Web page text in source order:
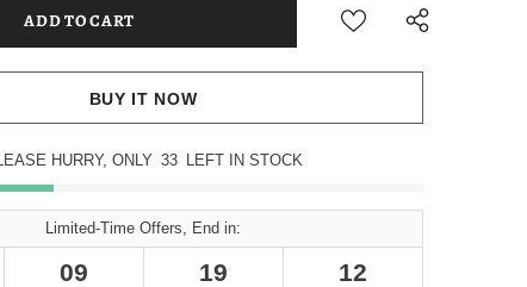
BUY IT NOW
HURRY, ONLY 33 LEFT IN STOCK
Limited-Time Offers, End in:
09 19 11